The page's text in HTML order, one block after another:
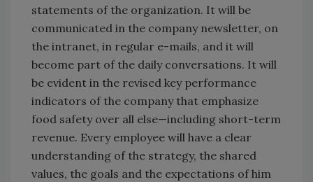
statements of the organization. It will be
communicated in the company newsletter, on
the intranet, in regular e-mails, and it will
become part of the daily conversations. It will
be evident in the revised key performance
indicators of the company that emphasize
food safety over all else—including short-term
revenue. Every employee will have a clear
understanding of the strategy, the shared
values, the goals and the expectations of him